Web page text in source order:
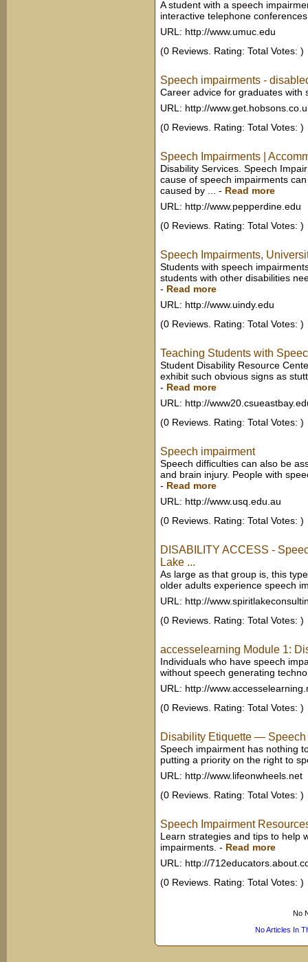
A student with a speech
interactive telephone
URL: http://www.umuc.edu
(0 Reviews. Rating: Total Votes: )
Speech impairments -
Career advice for graduates with
URL: http://
(0 Reviews. Rating: Total Votes: )
Speech Impairments |
Disability Services. Speech
cause of speech impairments
caused by ...
- Read more
URL: http://www.pepperdine.edu
(0 Reviews. Rating: Total Votes: )
Speech Impairments,
Students with speech
students with other disabilities
- Read more
URL: http://www.uindy.edu
(0 Reviews. Rating: Total Votes: )
Teaching Students with
Student Disability Resource
exhibit such obvious signs as
- Read more
URL: http://
(0 Reviews. Rating: Total Votes: )
Speech impairment
Speech difficulties can also be
and brain injury. People with
- Read more
URL: http://www.usq.edu.au
(0 Reviews. Rating: Total Votes: )
DISABILITY ACCESS -
Lake ...
As large as that group is, this
older adults experience speech
URL: http://
(0 Reviews. Rating: Total Votes: )
accesselearning Module 1:
Individuals who have speech
without speech generating
URL: http://
(0 Reviews. Rating: Total Votes: )
Disability Etiquette — Speech
Speech impairment has nothing
putting a priority on the right to
URL: http://www.lifeonwheels.net
(0 Reviews. Rating: Total Votes: )
Speech Impairment
Learn strategies and tips to help
impairments. - Read more
URL: http://
(0 Reviews. Rating: Total Votes: )
No
No Articles In